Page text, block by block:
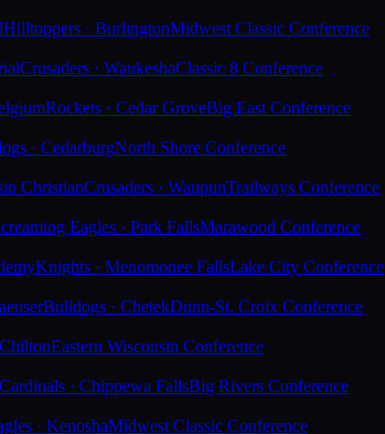
Hilltoppers · BurlingtonMidwest Classic Conference
Crusaders · WaukeshaClassic 8 Conference
Rockets · Cedar GroveBig East Conference
· CedarburgNorth Shore Conference
ChristianCrusaders · WaupunTrailways Conference
Eagles · Park FallsMarawood Conference
Knights · Menomonee FallsLake City Conference
Bulldogs · ChetekDunn-St. Croix Conference
Eastern Wisconsin Conference
Cardinals · Chippewa FallsBig Rivers Conference
· KenoshaMidwest Classic Conference